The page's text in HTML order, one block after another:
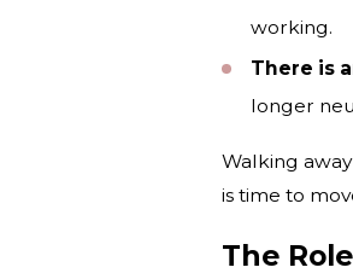
working.
There is
longer
Walking
is time to
The